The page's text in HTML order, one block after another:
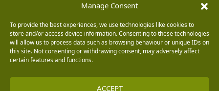
Manage Consent
To provide the best experiences, we use technologies like cookies to
store and/or access device information. Consenting to these technologies
will allow us to process data such as browsing behaviour or unique IDs on
this site. Not consenting or withdrawing consent, may adversely affect
certain features and functions.
ACCEPT
Black Horse FlexPay
Copyright © 2026 Burleydam Garden Centre
HTML Sitemap
Thornton, Ellesmere Port, CH66 1QW. Registered in England and Wales number 00924447. E H
Williams Garden Centres And Nurseries Limited is an appointed representative of Black Horse) for